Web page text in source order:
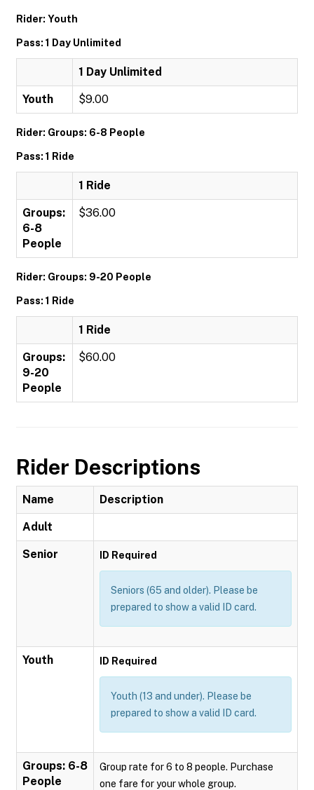
Rider: Youth
Pass: 1 Day Unlimited
1 Day Unlimited
Youth $9.00
Rider: Groups: 6-8 People
Pass: 1 Ride
1 Ride
Groups:
6-8
People
$36.00
Rider: Groups: 9-20 People
Pass: 1 Ride
1 Ride
Groups:
9-20
People
$60.00
Rider Descriptions
Name Description
Adult
Senior ID Required
Seniors (65 and older). Please be
prepared to show a valid ID card.
Youth ID Required
Youth (13 and under). Please be
prepared to show a valid ID card.
Groups: 6-8
People
Group rate for 6 to 8 people. Purchase
one fare for your whole group.